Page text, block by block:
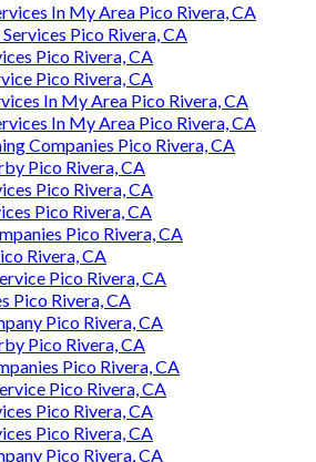
In My Area Pico Rivera, CA
Pico Rivera, CA
Pico Rivera, CA
Pico Rivera, CA
In My Area Pico Rivera, CA
In My Area Pico Rivera, CA
Companies Pico Rivera, CA
Pico Rivera, CA
Pico Rivera, CA
Pico Rivera, CA
Pico Rivera, CA
Rivera, CA
Pico Rivera, CA
Pico Rivera, CA
Pico Rivera, CA
Pico Rivera, CA
Pico Rivera, CA
Pico Rivera, CA
Pico Rivera, CA
Pico Rivera, CA
Pico Rivera, CA